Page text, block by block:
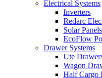
Electrical Systems
Inverters
Redarc
Solar Panels
EcoFlow
Drawer Systems
Ute
Wagon
Half Cargo